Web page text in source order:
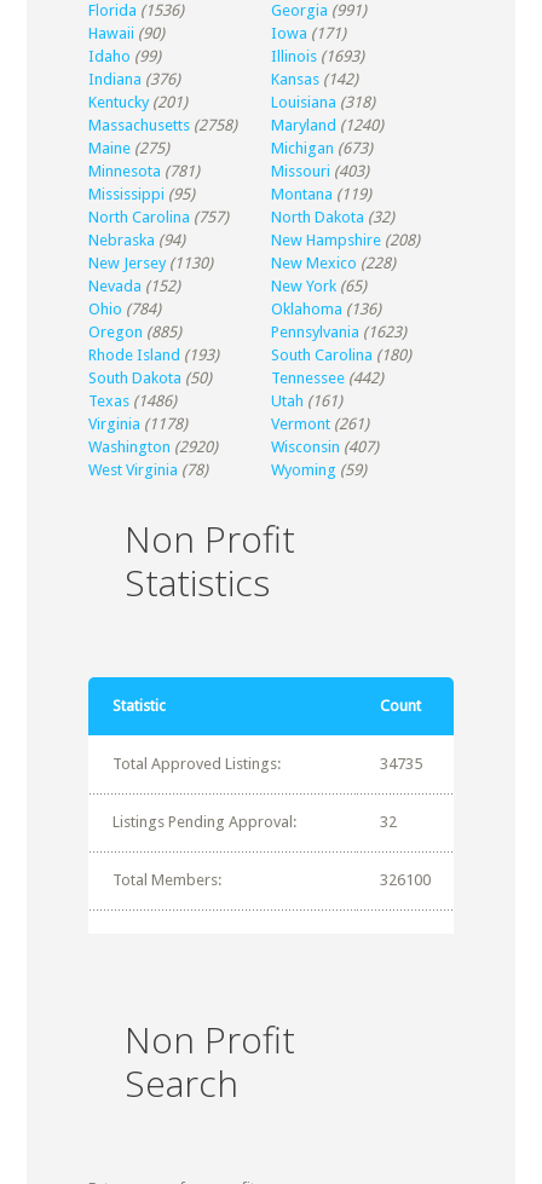
Florida (1536) Georgia (991)
Hawaii (90) Iowa (171)
Idaho (99) Illinois (1693)
Indiana (376) Kansas (142)
Kentucky (201) Louisiana (318)
Massachusetts (2758) Maryland (1240)
Maine (275) Michigan (673)
Minnesota (781) Missouri (403)
Mississippi (95) Montana (119)
North Carolina (757) North Dakota (32)
Nebraska (94) New Hampshire (208)
New Jersey (1130) New Mexico (228)
Nevada (152) New York (65)
Ohio (784) Oklahoma (136)
Oregon (885) Pennsylvania (1623)
Rhode Island (193) South Carolina (180)
South Dakota (50) Tennessee (442)
Texas (1486) Utah (161)
Virginia (1178) Vermont (261)
Washington (2920) Wisconsin (407)
West Virginia (78) Wyoming (59)
Non Profit
Statistics
Statistic Count
Total Approved Listings: 34735
Listings Pending Approval: 32
Total Members: 326100
Non Profit
Search